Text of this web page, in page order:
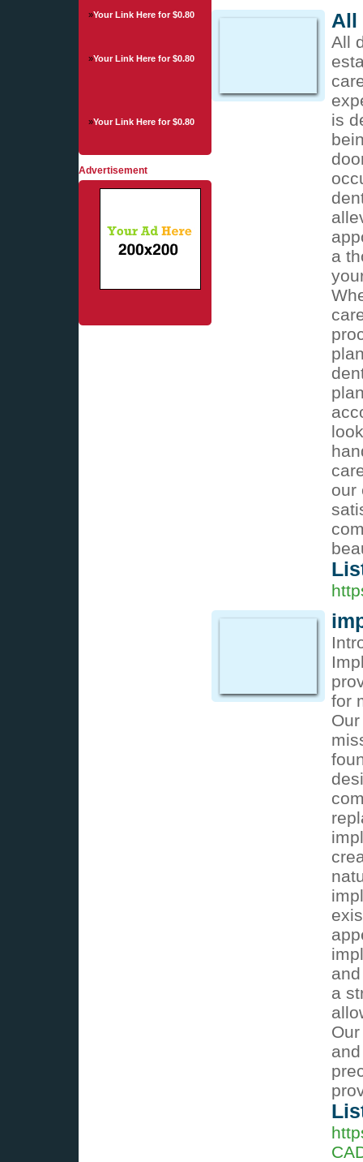
»Your Link Here for $0.80
»Your Link Here for $0.80
»Your Link Here for $0.80
Advertisement
All
All
is
a
our
for
a